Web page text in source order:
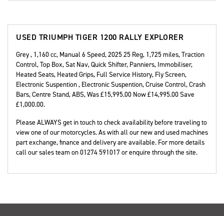
USED TRIUMPH TIGER 1200 RALLY EXPLORER
Grey, 1,160 cc, Manual 6 Speed,2025 25 Reg, 1,725 miles,Traction
Control, Top Box, Sat Nav, Quick Shifter, Panniers, Immobiliser,
Heated Seats, Heated Grips, Full Service History, Fly Screen,
Electronic Suspention , Electronic Suspention, Cruise Control, Crash
Bars, Centre Stand, ABS,Was £15,995.00 Now £14,995.00 Save
£1,000.00.
Please ALWAYS get in touch to check availability before traveling to
view one of our motorcycles. As with all our new and used machines
part exchange, finance and delivery are available. For more details
call our sales team on 01274 591017 or enquire through the site.